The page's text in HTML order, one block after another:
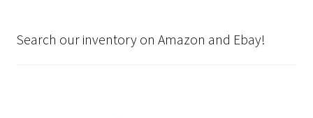
Search our inventory on Amazon and Ebay!